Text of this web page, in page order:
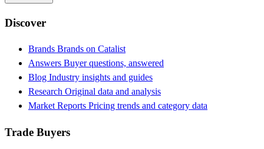
Discover
Brands Brands on Catalist
Answers Buyer questions, answered
Blog Industry insights and guides
Research Original data and analysis
Market Reports Pricing trends and category data
Trade Buyers